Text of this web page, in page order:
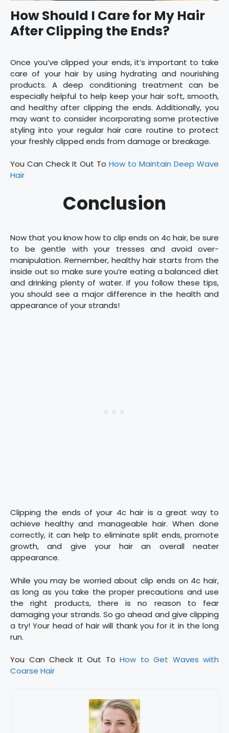
How Should I Care for My Hair
After Clipping the Ends?
Once you’ve clipped your ends, it’s important to take
care of your hair by using hydrating and nourishing
products. A deep conditioning treatment can be
especially helpful to help keep your hair soft, smooth,
and healthy after clipping the ends. Additionally, you
may want to consider incorporating some protective
styling into your regular hair care routine to protect
your freshly clipped ends from damage or breakage.
You Can Check It Out To How to Maintain Deep Wave
Hair
Conclusion
Now that you know how to clip ends on 4c hair, be sure
to be gentle with your tresses and avoid over-
manipulation. Remember, healthy hair starts from the
inside out so make sure you’re eating a balanced diet
and drinking plenty of water. If you follow these tips,
you should see a major difference in the health and
appearance of your strands!
Clipping the ends of your 4c hair is a great way to
achieve healthy and manageable hair. When done
correctly, it can help to eliminate split ends, promote
growth, and give your hair an overall neater
appearance.
While you may be worried about clip ends on 4c hair,
as long as you take the proper precautions and use
the right products, there is no reason to fear
damaging your strands. So go ahead and give clipping
a try! Your head of hair will thank you for it in the long
run.
You Can Check It Out To How to Get Waves with
Coarse Hair